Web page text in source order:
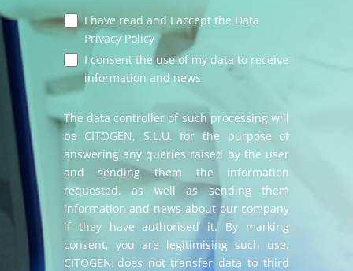
I have read and I accept the Data
Privacy Policy
I consent the use of my data to receive
information and news
The data controller of such processing will
be CITOGEN, S.L.U. for the purpose of
answering any queries raised by the user
and sending them the information
requested, as well as sending them
information and news about our company
if they have authorised it. By marking
consent, you are legitimising such use.
CITOGEN does not transfer data to third